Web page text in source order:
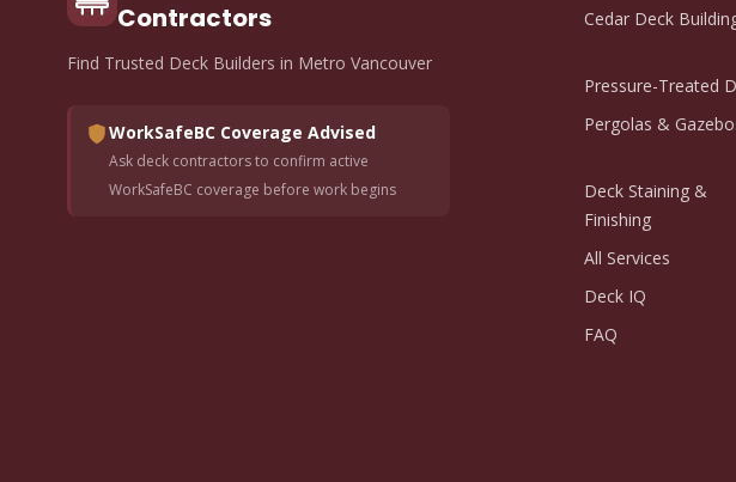
Contractors
Find Trusted Deck Builders in Metro Vancouver
WorkSafeBC Coverage Advised
Ask deck contractors to confirm active
WorkSafeBC coverage before work begins
Cedar Deck
Pressure-Treated
Pergolas &
Deck Staining &
Finishing
All Services
Deck IQ
FAQ